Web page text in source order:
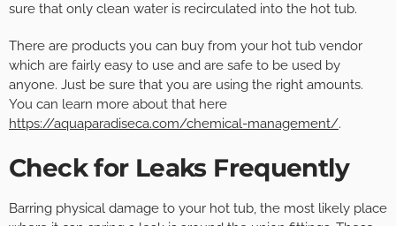
sure that only clean water is recirculated into the hot tub.
There are products you can buy from your hot tub vendor
which are fairly easy to use and are safe to be used by
anyone. Just be sure that you are using the right amounts.
You can learn more about that here
https://aquaparadiseca.com/chemical-management/.
Check for Leaks Frequently
Barring physical damage to your hot tub, the most likely place